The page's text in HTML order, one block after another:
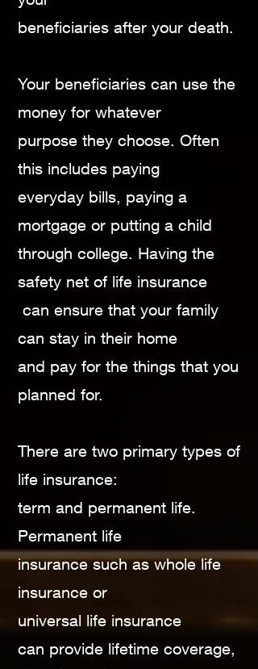
beneficiaries after your death.
Your beneficiaries can use the
money for whatever
purpose they choose. Often
this includes paying
everyday bills, paying a
mortgage or putting a child
through college. Having the
safety net of life insurance
can ensure that your family
can stay in their home
and pay for the things that you
planned for.
There are two primary types of
life insurance:
term and permanent life.
Permanent life
insurance suchas whole life
insurance or
universal life insurance
can provide lifetime coverage,